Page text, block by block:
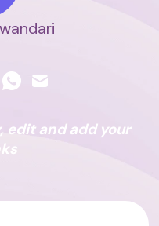
edit and add your